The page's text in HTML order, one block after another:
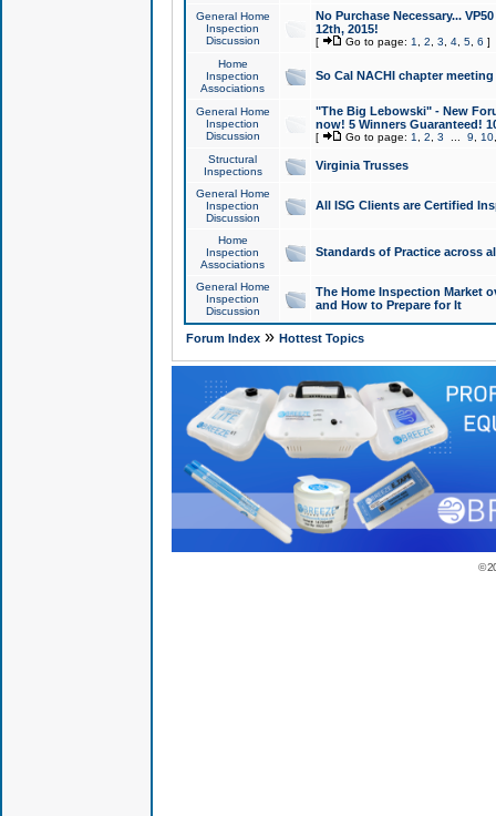
General Home
Inspection
Discussion
No Purchase Necessary...
12th, 2015!
[ Go to page: 1 2 3 4, 5, 6 ]
Home
Inspection
Associations
So Cal NACHI chapter
General Home
Inspection
Discussion
"The Big Lebowski" - New
now! 5 Winners Guaranteed!
[ Go to page: 1 2 3 9 10
Structural
Inspections
Virginia Trusses
General Home
Inspection
Discussion
All ISG Clients are Certified
Home
Inspection
Associations
Standards of Practice across
General Home
Inspection
Discussion
The Home Inspection Market
and How to Prepare for It
Forum Index» Hottest Topics
©